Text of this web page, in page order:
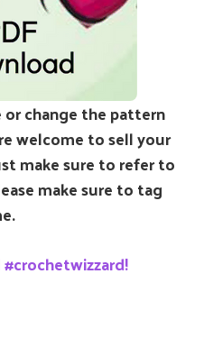
change the pattern
welcome to sell your
make sure to refer to
make sure to tag